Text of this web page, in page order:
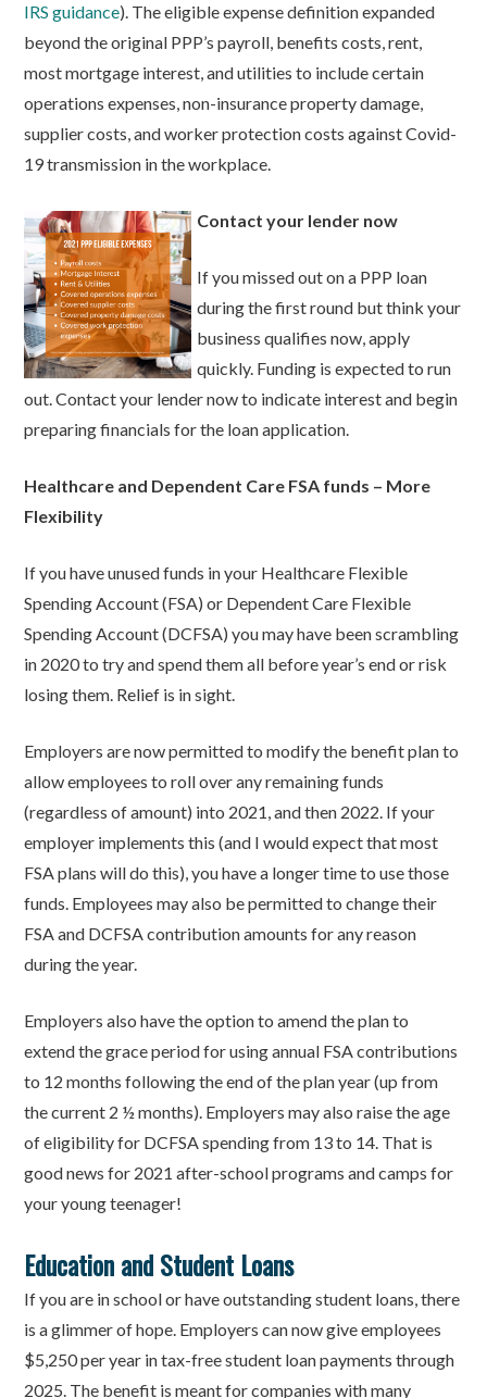
IRS guidance). The eligible expense definition expanded
beyond the original PPP’s payroll, benefits costs, rent,
most mortgage interest, and utilities to include certain
operations expenses, non-insurance property damage,
supplier costs, and worker protection costs against Covid-
19 transmission in the workplace.
Contact your lender now
If you missed out on a PPP loan
during the first round but think your
business qualifies now, apply
quickly. Funding is expected to run
out. Contact your lender now to indicate interest and begin
preparing financials for the loan application.
Healthcare and Dependent Care FSA funds – More
Flexibility
If you have unused funds in your Healthcare Flexible
Spending Account (FSA) or Dependent Care Flexible
Spending Account (DCFSA) you may have been scrambling
in 2020 to try and spend them all before year’s end or risk
losing them. Relief is in sight.
Employers are now permitted to modify the benefit plan to
allow employees to roll over any remaining funds
(regardless of amount) into 2021, and then 2022. If your
employer implements this (and I would expect that most
FSA plans will do this), you have a longer time to use those
funds. Employees may also be permitted to change their
FSA and DCFSA contribution amounts for any reason
during the year.
Employers also have the option to amend the plan to
extend the grace period for using annual FSA contributions
to 12 months following the end of the plan year (up from
the current 2 ½ months). Employers may also raise the age
of eligibility for DCFSA spending from 13 to 14. That is
good news for 2021 after-school programs and camps for
your young teenager!
Education and Student Loans
If you are in school or have outstanding student loans, there
is a glimmer of hope. Employers can now give employees
$5,250 per year in tax-free student loan payments through
2025. The benefit is meant for companies with many